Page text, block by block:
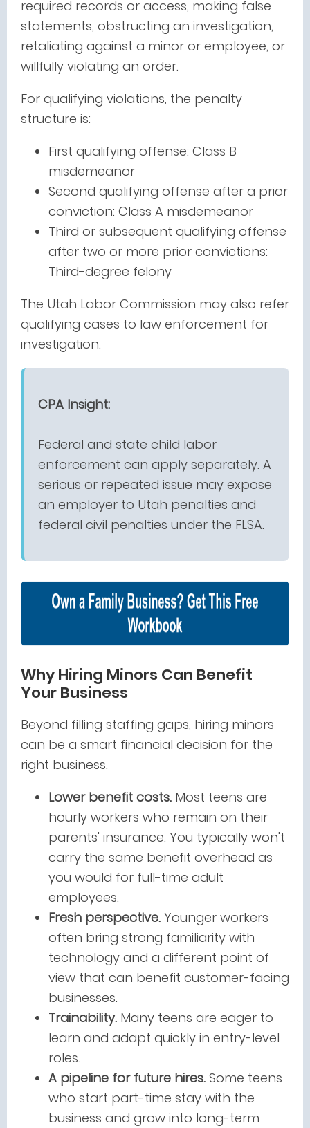
required records or access, making false
statements, obstructing an investigation,
retaliating against a minor or employee, or
willfully violating an order.
For qualifying violations, the penalty
structure is:
First qualifying offense: Class B
misdemeanor
Second qualifying offense after a prior
conviction: Class A misdemeanor
Third or subsequent qualifying offense
after two or more prior convictions:
Third-degree felony
The Utah Labor Commission may also refer
qualifying cases to law enforcement for
investigation.
CPA Insight:
Federal and state child labor
enforcement can apply separately. A
serious or repeated issue may expose
an employer to Utah penalties and
federal civil penalties under the FLSA.
Why Hiring Minors Can Benefit
Your Business
Beyond filling staffing gaps, hiring minors
can be a smart financial decision for the
right business.
Lower benefit costs. Most teens are
hourly workers who remain on their
parents' insurance. You typically won't
carry the same benefit overhead as
you would for full-time adult
employees.
Fresh perspective. Younger workers
often bring strong familiarity with
technology and a different point of
view that can benefit customer-facing
businesses.
Trainability. Many teens are eager to
learn and adapt quickly in entry-level
roles.
A pipeline for future hires. Some teens
who start part-time stay with the
business and grow into long-term